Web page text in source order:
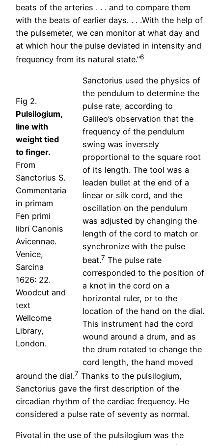
beats of the arteries . . . and to compare them
with the beats of earlier days. . . .With the help of
the pulsemeter, we can monitor at what day and
at which hour the pulse deviated in intensity and
frequency from its natural state.”6
Fig 2.
Pulsilogium,
line with
weight tied
to finger.
From
Sanctorius S.
Commentaria
in primam
Fen primi
libri Canonis
Avicennae.
Venice,
Sarcina
1626: 22.
Woodcut and
text
Wellcome
Library,
London.
Sanctorius used the physics of
the pendulum to determine the
pulse rate, according to
Galileo’s observation that the
frequency of the pendulum
swing was inversely
proportional to the square root
of its length. The tool was a
leaden bullet at the end of a
linear or silk cord, and the
oscillation on the pendulum
was adjusted by changing the
length of the cord to match or
synchronize with the pulse
beat.7 The pulse rate
corresponded to the position of
a knot in the cord on a
horizontal ruler, or to the
location of the hand on the dial.
This instrument had the cord
wound around a drum, and as
the drum rotated to change the
cord length, the hand moved
around the dial.7 Thanks to the pulsilogium,
Sanctorius gave the first description of the
circadian rhythm of the cardiac frequency. He
considered a pulse rate of seventy as normal.
Pivotal in the use of the pulsilogium was the